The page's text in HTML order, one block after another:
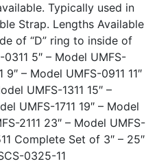
Typically used in
Strap. Lengths Available
of “D” ring to inside of
0311 5″ – Model UMFS-
9″ – Model UMFS-0911 11″
UMFS-1311 15″ –
UMFS-1711 19″ – Model
2111 23″ – Model UMFS-
Complete Set of 3″ – 25″
0325-11